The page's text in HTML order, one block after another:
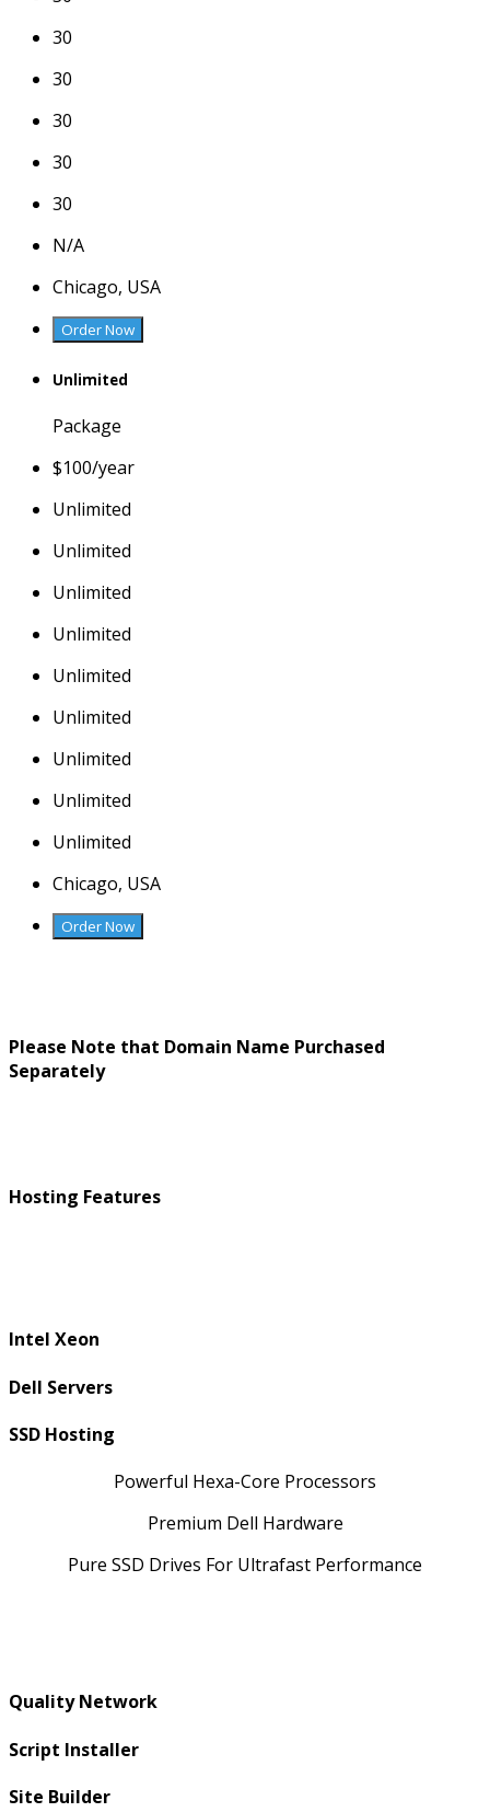
30
30
30
30
30
N/A
Chicago, USA
Order Now
Unlimited
Package
$100/year
Unlimited
Unlimited
Unlimited
Unlimited
Unlimited
Unlimited
Unlimited
Unlimited
Unlimited
Chicago, USA
Order Now
Please Note that Domain Name Purchased
Separately
Hosting Features
Intel Xeon
Dell Servers
SSD Hosting
Powerful Hexa-Core Processors
Premium Dell Hardware
Pure SSD Drives For Ultrafast Performance
Quality Network
Script Installer
Site Builder